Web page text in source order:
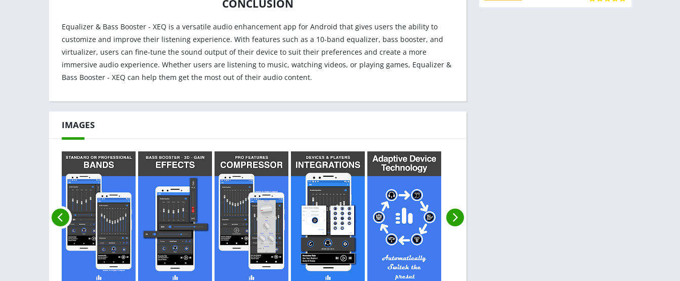
CONCLUSION
Equalizer & Bass Booster - XEQ is a versatile audio enhancement app for Android that gives users the ability to
customize and improve their listening experience. With features such as a 10-band equalizer, bass booster, and
virtualizer, users can fine-tune the sound output of their device to suit their preferences and create a more
immersive audio experience. Whether users are listening to music, watching videos, or playing games, Equalizer &
Bass Booster - XEQ can help them get the most out of their audio content.
IMAGES